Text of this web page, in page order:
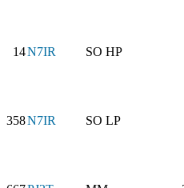
14N7IR SO HP
358N7IR SO LP